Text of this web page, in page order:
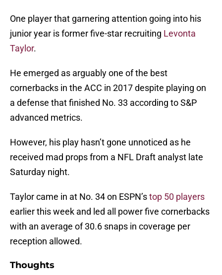
One player that garnering attention going into his
junior year is former five-star recruiting Levonta
Taylor.
He emerged as arguably one of the best
cornerbacks in the ACC in 2017 despite playing on
a defense that finished No. 33 according to S&P
advanced metrics.
However, his play hasn’t gone unnoticed as he
received mad props from a NFL Draft analyst late
Saturday night.
Taylor came in at No. 34 on ESPN’stop 50 players
earlier this week and led all power five cornerbacks
with an average of 30.6 snaps in coverage per
reception allowed.
Thoughts